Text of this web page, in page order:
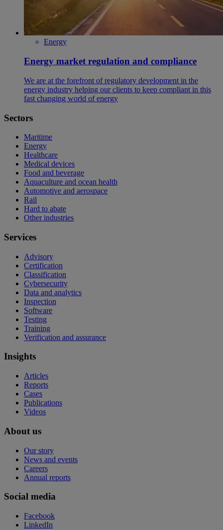
Energy
Energy market regulation and compliance
We are at the forefront of regulatory development in the
energy industry helping our clients to keep compliant in this
fast changing world of energy
Sectors
Maritime
Energy
Healthcare
Medical devices
Food and beverage
Aquaculture and ocean health
Automotive and aerospace
Rail
Hard to abate
Other industries
Services
Advisory
Certification
Classification
Cybersecurity
Data and analytics
Inspection
Software
Testing
Training
Verification and assurance
Insights
Articles
Reports
Cases
Publications
Videos
About us
Our story
News and events
Careers
Annual reports
Social media
Facebook
LinkedIn